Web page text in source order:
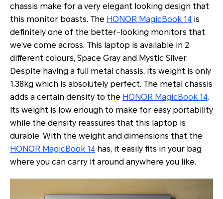
chassis make for a very elegant looking design that
this monitor boasts. The HONOR MagicBook 14 is
definitely one of the better-looking monitors that
we’ve come across. This laptop is available in 2
different colours, Space Gray and Mystic Silver.
Despite having a full metal chassis, its weight is only
1.38kg which is absolutely perfect. The metal chassis
adds a certain density to the HONOR MagicBook 14.
Its weight is low enough to make for easy portability
while the density reassures that this laptop is
durable. With the weight and dimensions that the
HONOR MagicBook 14 has, it easily fits in your bag
where you can carry it around anywhere you like.